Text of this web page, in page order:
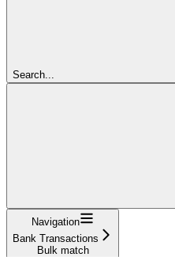
Search...
Navigation
Bank Transactions
Bulk match